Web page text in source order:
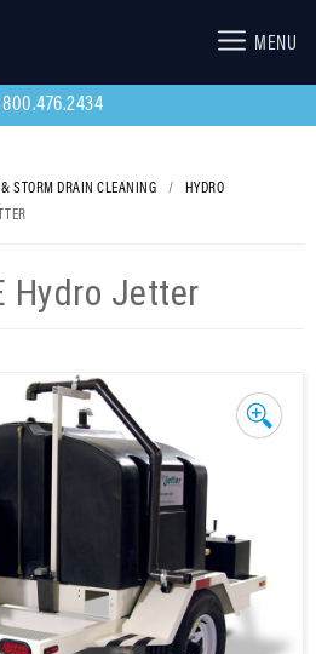
MENU
800.476.2434
STORM DRAIN CLEANING /
HYDRO
Hydro Jetter